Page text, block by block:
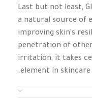
Last but not least,
a natural source of
improving skin's
penetration of
irritation, it takes
element in skincare.